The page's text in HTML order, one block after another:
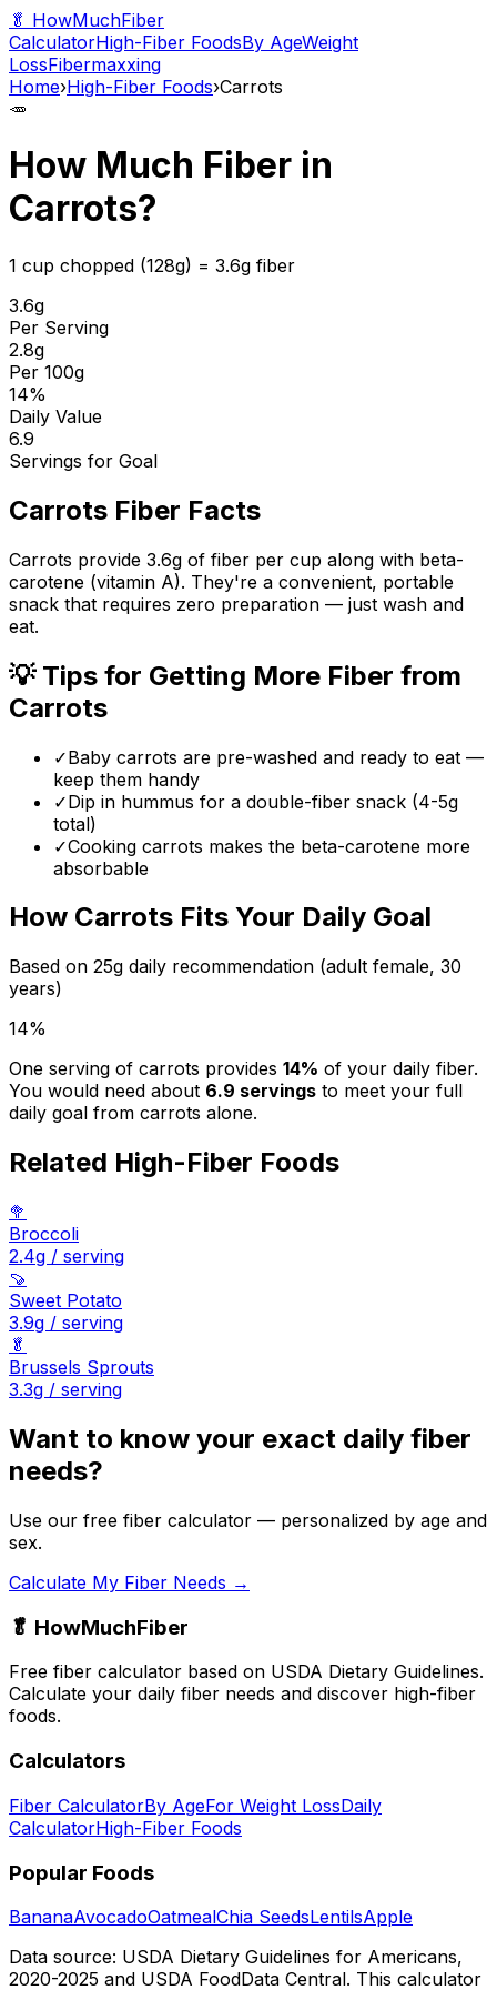
🥬 HowMuchFiber
CalculatorHigh-Fiber FoodsBy AgeWeight
LossFibermaxxing
Home›High-Fiber Foods›Carrots
🥕
How Much Fiber in
Carrots?
1 cup chopped (128g) = 3.6g fiber
3.6g
Per Serving
2.8g
Per 100g
14%
Daily Value
6.9
Servings for Goal
Carrots Fiber Facts
Carrots provide 3.6g of fiber per cup along with beta-
carotene (vitamin A). They're a convenient, portable
snack that requires zero preparation — just wash and
eat.
💡 Tips for Getting More Fiber from
Carrots
✓Baby carrots are pre-washed and ready to eat —
keep them handy
✓Dip in hummus for a double-fiber snack (4-5g
total)
✓Cooking carrots makes the beta-carotene more
absorbable
How Carrots Fits Your Daily Goal
Based on 25g daily recommendation (adult female, 30
years)
14%
One serving of carrots provides 14% of your daily fiber.
You would need about 6.9 servings to meet your full
daily goal from carrots alone.
Related High-Fiber Foods
🥦
Broccoli
2.4g / serving
🍠
Sweet Potato
3.9g / serving
🥬
Brussels Sprouts
3.3g / serving
Want to know your exact daily fiber
needs?
Use our free fiber calculator — personalized by age and
sex.
Calculate My Fiber Needs →
🥬 HowMuchFiber
Free fiber calculator based on USDA Dietary Guidelines.
Calculate your daily fiber needs and discover high-fiber
foods.
Calculators
Fiber CalculatorBy AgeFor Weight LossDaily
CalculatorHigh-Fiber Foods
Popular Foods
BananaAvocadoOatmealChia SeedsLentilsApple
Data source: USDA Dietary Guidelines for Americans,
2020-2025 and USDA FoodData Central. This calculator